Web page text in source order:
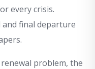
every crisis.
and final departure
problem, the